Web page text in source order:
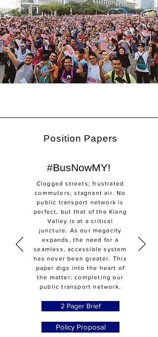
Position Papers
#BusNowMY!
Clogged streets; frustrated
commuters; stagnant air. No
public transport network is
perfect, but that of the Klang
Valley is at a critical
juncture. As our megacity
expands, the need for a
seamless, accessible system
has never been greater. This
paper digs into the heart of
the matter: completing our
public transport network.
2 Pager Brief
Policy Proposal